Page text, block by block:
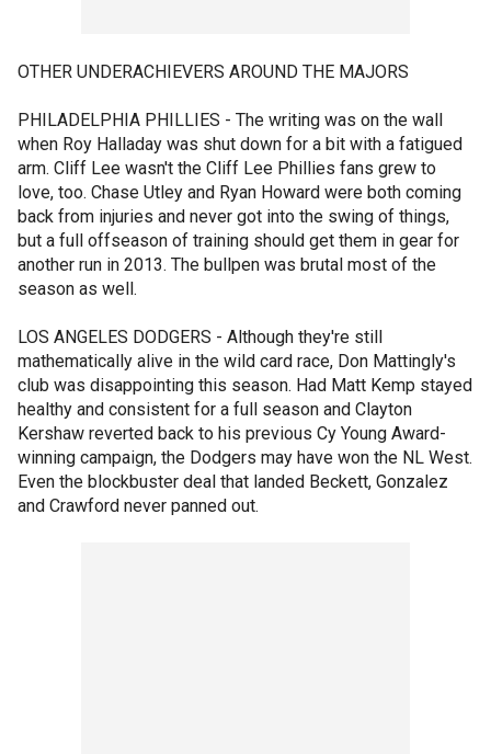
OTHER UNDERACHIEVERS AROUND THE MAJORS
PHILADELPHIA PHILLIES - The writing was on the wall
when Roy Halladay was shut down for a bit with a fatigued
arm. Cliff Lee wasn't the Cliff Lee Phillies fans grew to
love, too. Chase Utley and Ryan Howard were both coming
back from injuries and never got into the swing of things,
but a full offseason of training should get them in gear for
another run in 2013. The bullpen was brutal most of the
season as well.
LOS ANGELES DODGERS - Although they're still
mathematically alive in the wild card race, Don Mattingly's
club was disappointing this season. Had Matt Kemp stayed
healthy and consistent for a full season and Clayton
Kershaw reverted back to his previous Cy Young Award-
winning campaign, the Dodgers may have won the NL West.
Even the blockbuster deal that landed Beckett, Gonzalez
and Crawford never panned out.